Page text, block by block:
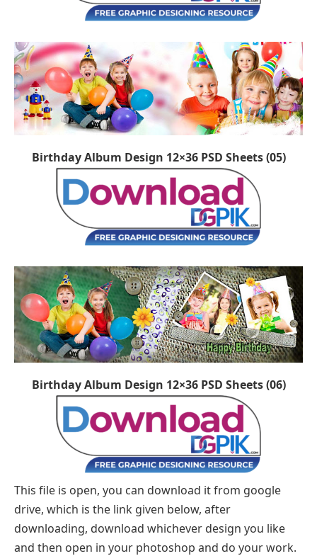
Birthday Album Design 12×36 PSD Sheets (05)
Birthday Album Design 12×36 PSD Sheets (06)
This file is open, you can download it from google
drive, which is the link given below, after
downloading, download whichever design you like
and then open in your photoshop and do your work.